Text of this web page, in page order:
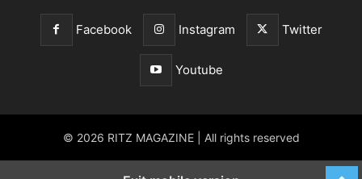
Facebook Instagram Twitter
Youtube
© 2026 RITZ MAGAZINE | All rights reserved